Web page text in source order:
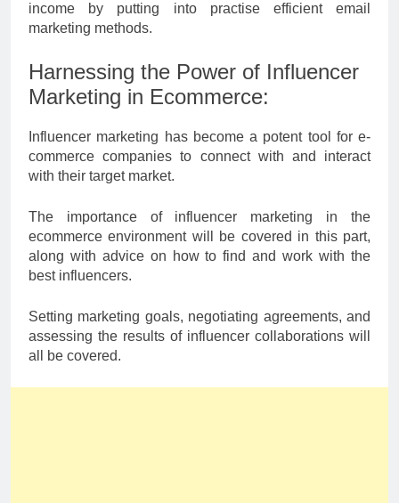
income by putting into practise efficient email
marketing methods.
Harnessing the Power of Influencer
Marketing in Ecommerce:
Influencer marketing has become a potent tool for e-
commerce companies to connect with and interact
with their target market.
The importance of influencer marketing in the
ecommerce environment will be covered in this part,
along with advice on how to find and work with the
best influencers.
Setting marketing goals, negotiating agreements, and
assessing the results of influencer collaborations will
all be covered.